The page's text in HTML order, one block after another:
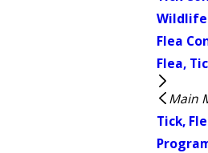
Wildlife
Flea
Flea,
Main
Tick,